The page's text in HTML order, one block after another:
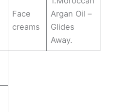
Face
creams
Argan Oil –
Glides
Away.